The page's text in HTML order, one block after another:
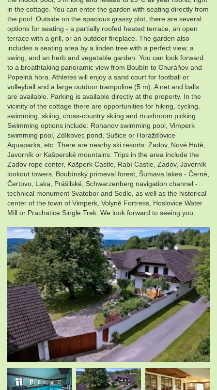
in the cottage. You can enter the garden with seating directly from
the pool. Outside on the spacious grassy plot, there are several
options for seating - a partially roofed heated terrace, an open
terrace with a grill, or an outdoor fireplace. The garden also
includes a seating area by a linden tree with a perfect view, a
swing, and an herb and vegetable garden. You can look forward
to a breathtaking panoramic view from Boubín to Churáňov and
Popelná hora. Athletes will enjoy a sand court for football or
volleyball and a large outdoor trampoline (5 m). A net and balls
are available. Parking is available directly at the property. In the
vicinity of the cottage there are opportunities for hiking, cycling,
swimming, skiing, cross-country skiing and mushroom picking.
Swimming options include: Rohanov swimming pool, Vimperk
swimming pool, Zdíkovec pond, Sušice or Horažďovice
Aquaparks, etc. There are nearby ski resorts: Zadov, Nové Hutě,
Javorník or Kašperské mountains. Trips in the area include the
Zadov rope center, Kašperk Castle, Rabí Castle, Zadov, Javorník
lookout towers, Boubínský primeval forest, Šumava lakes - Černé,
Čertovo, Laka, Prášilské, Schwarzenberg navigation channel -
technical monument Svatobor and Sedlo, as well as the historical
center of the town of Vimperk, Volyně Fortress, Hoslovice Water
Mill or Prachatice Single Trek. We look forward to seeing you.